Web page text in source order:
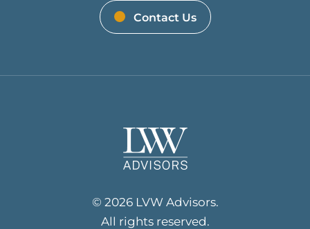
Contact Us
© 2026 LVW Advisors.
All rights reserved.